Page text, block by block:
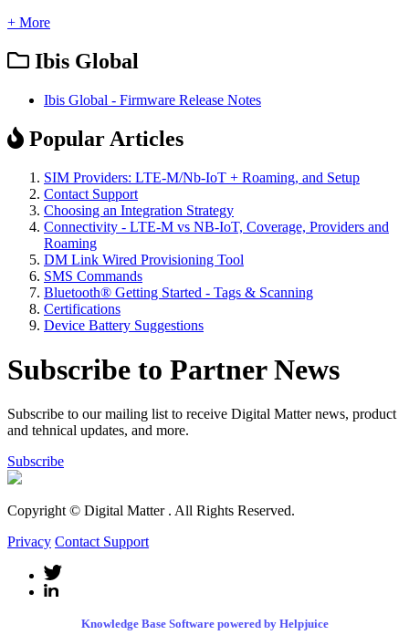
+ More
Ibis Global
Ibis Global - Firmware Release Notes
Popular Articles
SIM Providers: LTE-M/Nb-IoT + Roaming, and Setup
Contact Support
Choosing an Integration Strategy
Connectivity - LTE-M vs NB-IoT, Coverage, Providers and
Roaming
DM Link Wired Provisioning Tool
SMS Commands
Bluetooth® Getting Started - Tags & Scanning
Certifications
Device Battery Suggestions
Subscribe to Partner News
Subscribe to our mailing list to receive Digital Matter news, product
and tehnical updates, and more.
Subscribe
Copyright © Digital Matter . All Rights Reserved.
Privacy Contact Support
Knowledge Base Software powered by Helpjuice